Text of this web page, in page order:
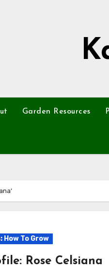
Garden Resources
How To Grow
Rose Celsiana